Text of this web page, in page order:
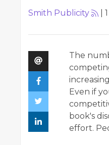
Smith Publicity
The
Even if
book's
effort.